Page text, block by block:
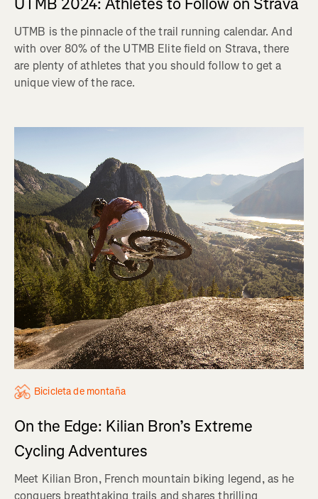
UTMB 2024: Athletes to Follow on Strava
UTMB is the pinnacle of the trail running calendar. And
with over 80% of the UTMB Elite field on Strava, there
are plenty of athletes that you should follow to get a
unique view of the race.
Bicicleta de montaña
On the Edge: Kilian Bron’s Extreme
Cycling Adventures
Meet Kilian Bron, French mountain biking legend, as he
conquers breathtaking trails and shares thrilling